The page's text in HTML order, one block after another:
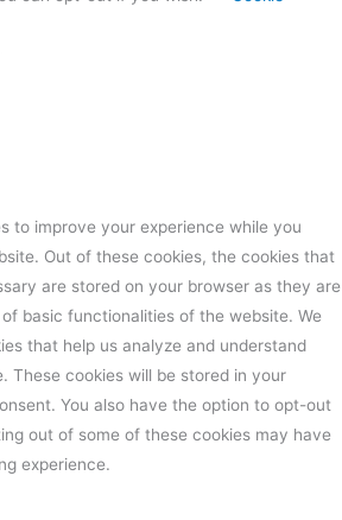
to improve your experience while you
Out of these cookies, the cookies that
are stored on your browser as they are
basic functionalities of the website. We
that help us analyze and understand
These cookies will be stored in your
You also have the option to opt-out
out of some of these cookies may have
experience.